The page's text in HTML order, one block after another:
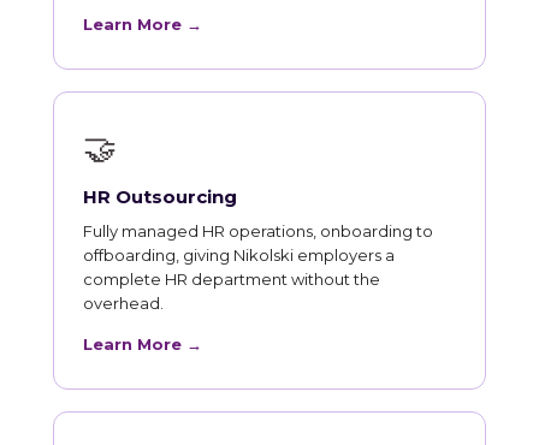
Learn More →
🤝
HR Outsourcing
Fully managed HR operations, onboarding to
offboarding, giving Nikolski employers a
complete HR department without the
overhead.
Learn More →